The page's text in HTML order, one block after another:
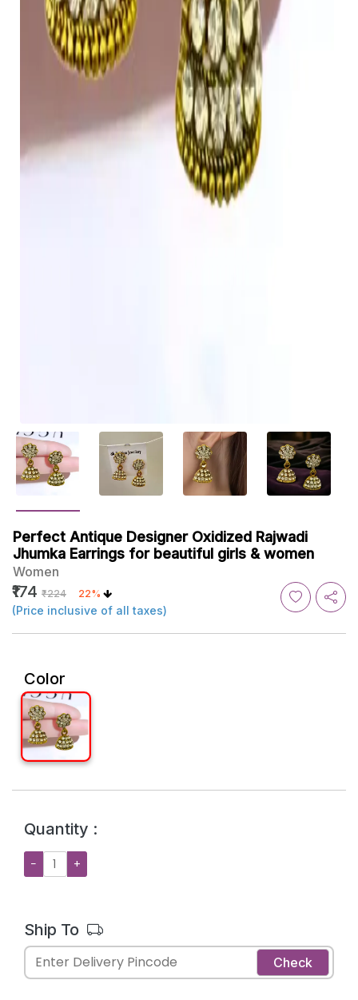
Perfect Antique Designer Oxidized Rajwadi
Jhumka Earrings for beautiful girls & women
Women
₹174 ₹224 22%
(Price inclusive of all taxes)
Color
Quantity :
− +
Ship To
Check